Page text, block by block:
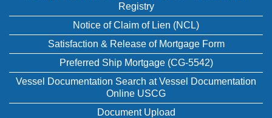
Registry
Notice of Claim of Lien (NCL)
Satisfaction & Release of Mortgage Form
Preferred Ship Mortgage (CG-5542)
Vessel Documentation Search at Vessel Documentation
Online USCG
Document Upload